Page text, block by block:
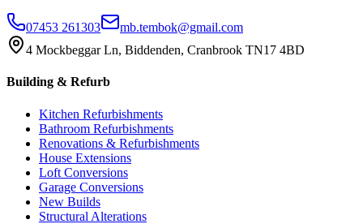
07453 261303
mb.tembok@gmail.com
4 Mockbeggar Ln, Biddenden, Cranbrook TN17 4BD
Building & Refurb
Kitchen Refurbishments
Bathroom Refurbishments
Renovations & Refurbishments
House Extensions
Loft Conversions
Garage Conversions
New Builds
Structural Alterations